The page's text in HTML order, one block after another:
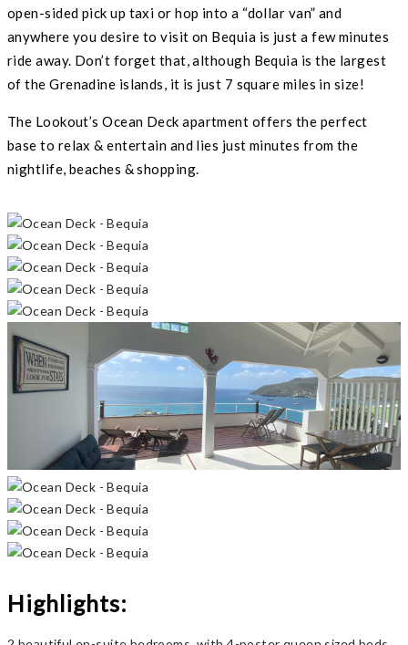
open-sided pick up taxi or hop into a “dollar van” and
anywhere you desire to visit on Bequia is just a few minutes
ride away. Don’t forget that, although Bequia is the largest
of the Grenadine islands, it is just 7 square miles in size!
The Lookout’s Ocean Deck apartment offers the perfect
base to relax & entertain and lies just minutes from the
nightlife, beaches & shopping.
Highlights: